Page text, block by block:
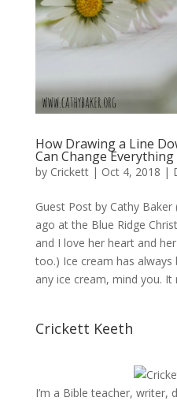
How Drawing a Line
Can Change Everything
by Crickett| Oct 4, 2018 |
Guest Post by Cathy
ago at the Blue Ridge
and I love her heart and
too.) Ice cream has
any ice cream, mind you. It
Crickett Keeth
I’m a Bible teacher, writer,